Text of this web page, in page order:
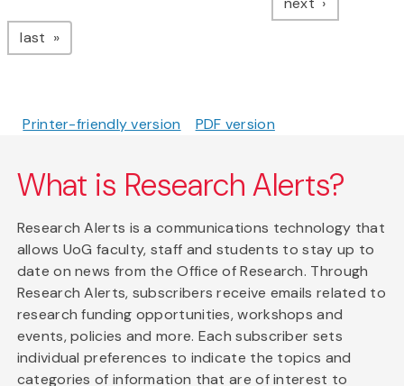
last page
Printer-friendly version PDF version
What is Research Alerts?
Research Alerts is a communications technology that
allows UoG faculty, staff and students to stay up to
date on news from the Office of Research. Through
Research Alerts, subscribers receive emails related to
research funding opportunities, workshops and
events, policies and more. Each subscriber sets
individual preferences to indicate the topics and
categories of information that are of interest to